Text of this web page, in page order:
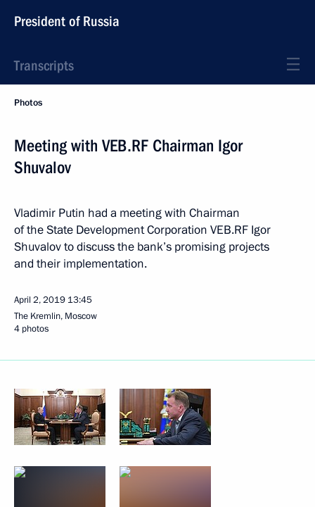
President of Russia
Transcripts
Photos
Meeting with VEB.RF Chairman Igor
Shuvalov
Vladimir Putin had a meeting with Chairman
of the State Development Corporation VEB.RF Igor
Shuvalov to discuss the bank’s promising projects
and their implementation.
April 2, 2019 13:45
The Kremlin, Moscow
4 photos